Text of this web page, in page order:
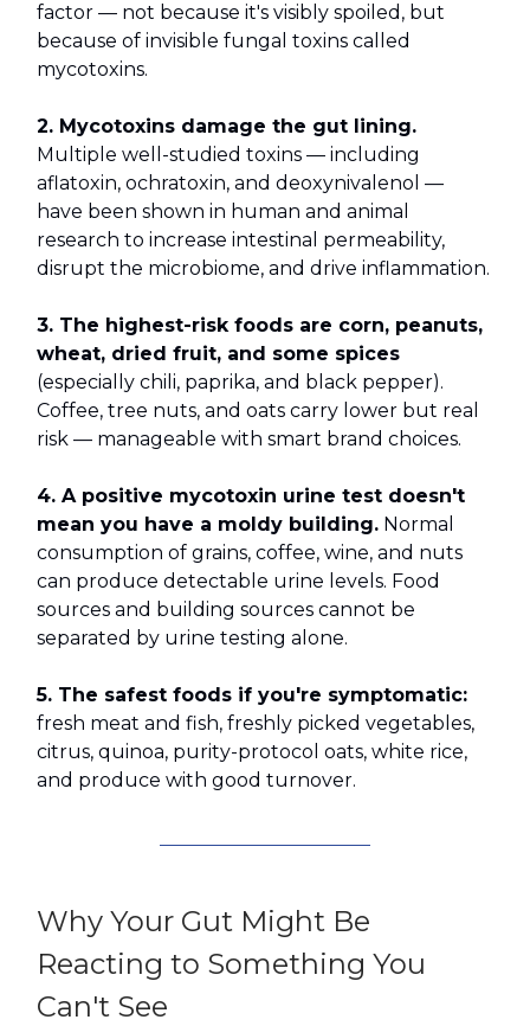
factor — not because it's visibly spoiled, but
because of invisible fungal toxins called
mycotoxins.
2. Mycotoxins damage the gut lining.
Multiple well-studied toxins — including
aflatoxin, ochratoxin, and deoxynivalenol —
have been shown in human and animal
research to increase intestinal permeability,
disrupt the microbiome, and drive inflammation.
3. The highest-risk foods are corn, peanuts,
wheat, dried fruit, and some spices
(especially chili, paprika, and black pepper).
Coffee, tree nuts, and oats carry lower but real
risk — manageable with smart brand choices.
4. A positive mycotoxin urine test doesn't
mean you have a moldy building. Normal
consumption of grains, coffee, wine, and nuts
can produce detectable urine levels. Food
sources and building sources cannot be
separated by urine testing alone.
5. The safest foods if you're symptomatic:
fresh meat and fish, freshly picked vegetables,
citrus, quinoa, purity-protocol oats, white rice,
and produce with good turnover.
Why Your Gut Might Be
Reacting to Something You
Can't See